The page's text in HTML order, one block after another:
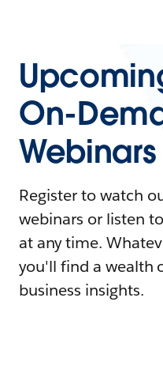
On-
Webinars
Register to watch
webinars or listen
at any time.
you'll find a wealth
business insights.